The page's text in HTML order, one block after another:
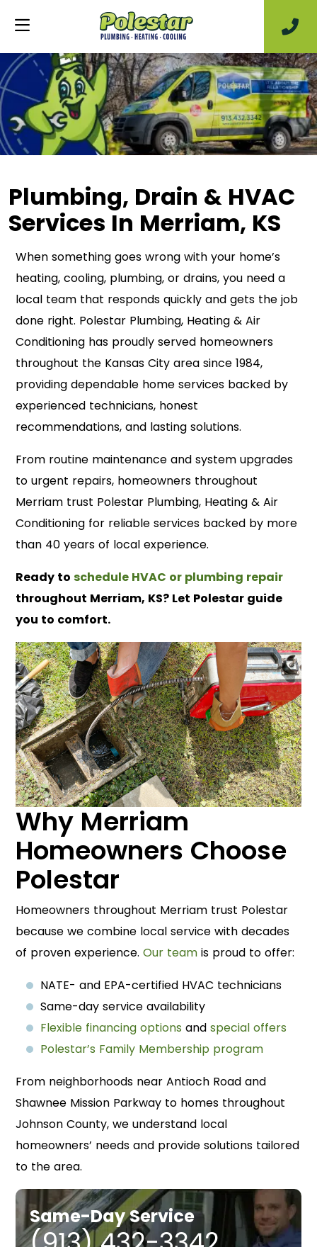
Plumbing, Drain & HVAC
Services In Merriam, KS
When something goes wrong with your home’s
heating, cooling, plumbing, or drains, you need a
local team that responds quickly and gets the job
done right. Polestar Plumbing, Heating & Air
Conditioning has proudly served homeowners
throughout the Kansas City area since 1984,
providing dependable home services backed by
experienced technicians, honest
recommendations, and lasting solutions.
From routine maintenance and system upgrades
to urgent repairs, homeowners throughout
Merriam trust Polestar Plumbing, Heating & Air
Conditioning for reliable services backed by more
than 40 years of local experience.
Ready to schedule HVAC or plumbing repair
throughout Merriam, KS? Let Polestar guide
you to comfort.
Why Merriam
Homeowners Choose
Polestar
Homeowners throughout Merriam trust Polestar
because we combine local service with decades
of proven experience. Our team is proud to offer:
NATE- and EPA-certified HVAC technicians
Same-day service availability
Flexible financing options and special offers
Polestar’s Family Membership program
From neighborhoods near Antioch Road and
Shawnee Mission Parkway to homes throughout
Johnson County, we understand local
homeowners’ needs and provide solutions tailored
to the area.
Same-Day Service